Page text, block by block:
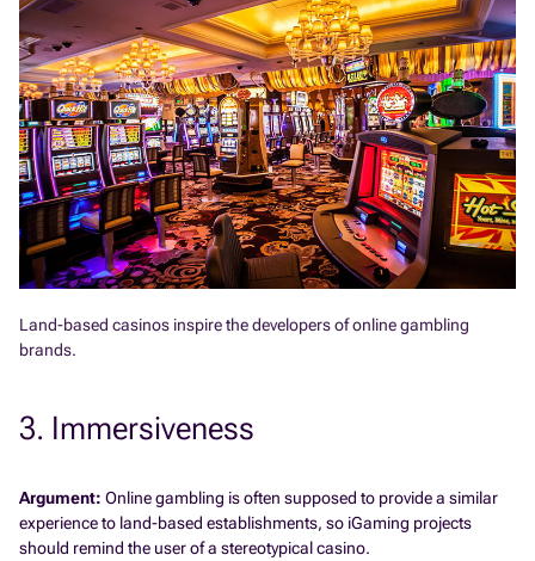
Land-based casinos inspire the developers of online gambling
brands.
3. Immersiveness
Argument: Online gambling is often supposed to provide a similar
experience to land-based establishments, so iGaming projects
should remind the user of a stereotypical casino.